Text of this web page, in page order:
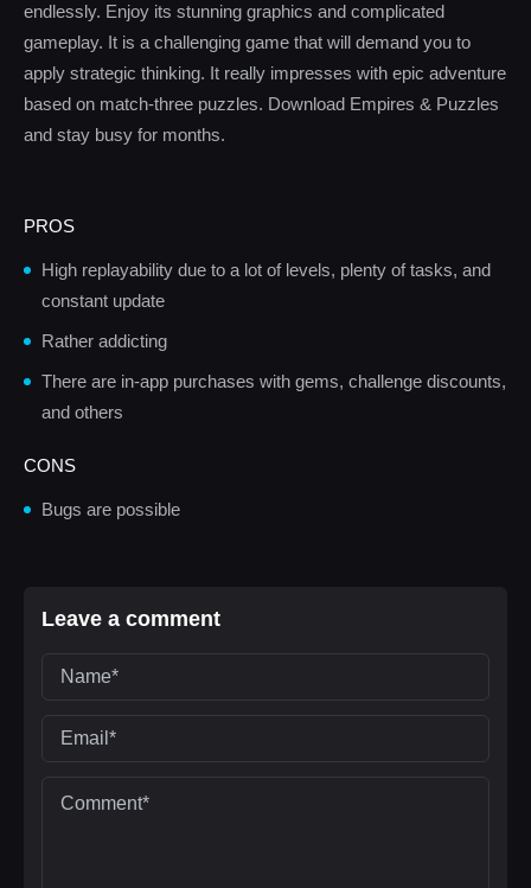
endlessly. Enjoy its stunning graphics and complicated
gameplay. It is a challenging game that will demand you to
apply strategic thinking. It really impresses with epic adventure
based on match-three puzzles. Download Empires & Puzzles
and stay busy for months.
PROS
High replayability due to a lot of levels, plenty of tasks, and
constant update
Rather addicting
There are in-app purchases with gems, challenge discounts,
and others
CONS
Bugs are possible
Leave a comment